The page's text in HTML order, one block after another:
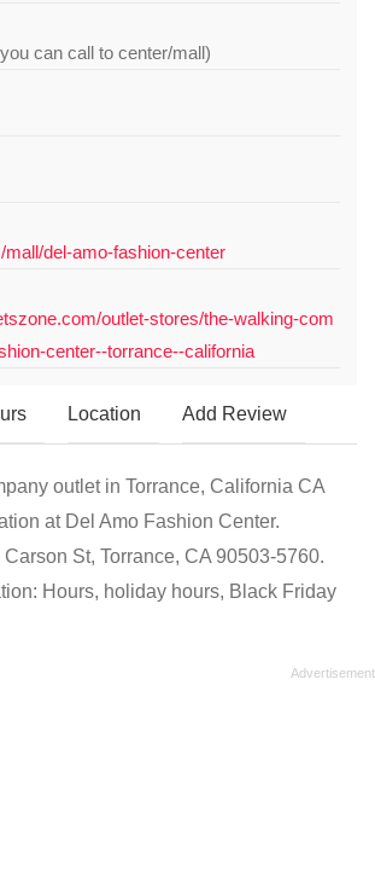
can call to center/mall)
del-amo-fashion-center
outlet-stores/the-walking-com
center--torrance--california
Location Add Review
outlet in Torrance, California CA
at Del Amo Fashion Center.
St, Torrance, CA 90503-5760.
Hours, holiday hours, Black Friday